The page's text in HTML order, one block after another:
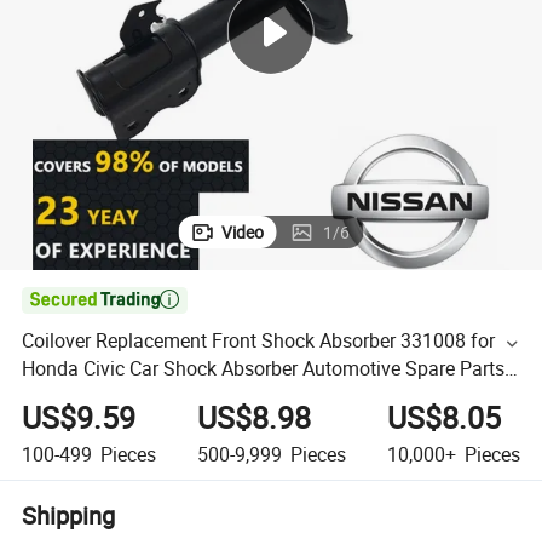
basketball shoe
reagent
Video 1/6

Coilover Replacement Front Shock Absorber 331008 for
Honda Civic Car Shock Absorber Automotive Spare Parts
Auto Suspension Shock Absorber for Toyota
US$9.59
100-499 Pieces
US$8.98
500-9,999 Pieces
US$8.05
10,000+ Pieces
Shipping